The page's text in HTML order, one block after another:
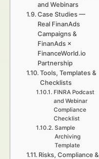
and Webinars
Case Studies —
Real FinanAds
Campaigns &
FinanAds ×
FinanceWorld.io
Partnership
Tools, Templates &
Checklists
FINRA Podcast
and Webinar
Compliance
Checklist
Sample
Archiving
Template
Risks, Compliance &